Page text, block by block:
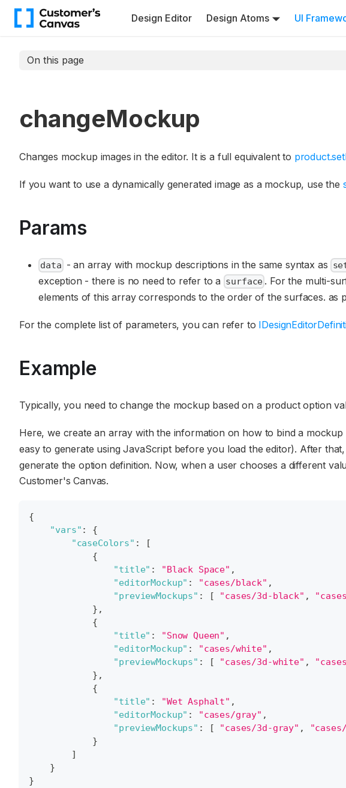
Design Editor Design Atoms UI
On this page
changeMockup
Changes mockup images in the editor. It is a full equivalent to
If you want to use a dynamically generated image as a mockup, use the
Params
data - an array with mockup descriptions in the same syntax as
exception - there is no need to refer to a surface . For the multi-
elements of this array corresponds to the order of the surfaces. as
For the complete list of parameters, you can refer to
Example
Typically, you need to change the mockup based on a product option
Here, we create an array with the information on how to bind a
easy to generate using JavaScript before you load the editor). After
generate the option definition. Now, when a user chooses a different
Customer's Canvas.
{
"vars" :
{
"caseColors" :
[
{
"title" : "Black Space" ,
"editorMockup" : "cases/black" ,
"previewMockups" : [ "cases/3d-black" ,
} ,
{
"title" : "Snow Queen" ,
"editorMockup" : "cases/white" ,
"previewMockups" : [ "cases/3d-white" ,
} ,
{
"title" : "Wet Asphalt" ,
"editorMockup" : "cases/gray" ,
"previewMockups" : [ "cases/3d-gray" ,
}
]
}
}